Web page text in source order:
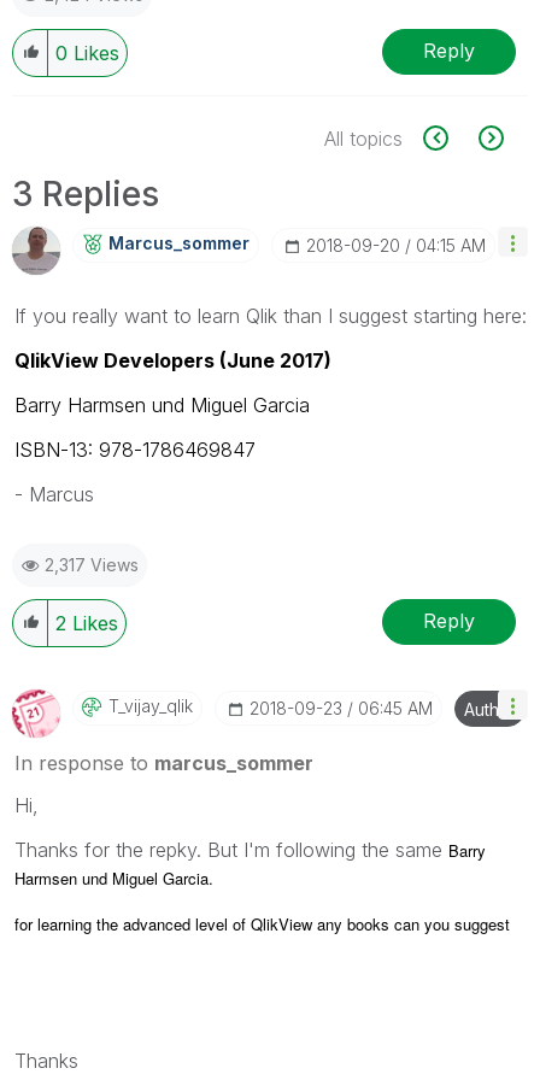
0 Likes Reply
All topics
3 Replies
Marcus_sommer ‎2018-09-20 04:15 AM
If you really want to learn Qlik than I suggest starting here:
QlikView Developers (June 2017)
Barry Harmsen und Miguel Garcia
ISBN-13: 978-1786469847
- Marcus
2,317 Views
2 Likes Reply
T_vijay_qlik ‎2018-09-23 06:45 AM Author
In response to marcus_sommer
Hi,
Thanks for the repky. But I'm following the same Barry
Harmsen und Miguel Garcia.
for learning the advanced level of QlikView any books can you suggest
Thanks